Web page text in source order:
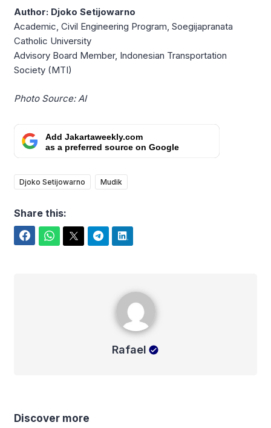
Author: Djoko Setijowarno
Academic, Civil Engineering Program, Soegijapranata
Catholic University
Advisory Board Member, Indonesian Transportation
Society (MTI)
Photo Source: AI
Add Jakartaweekly.com
as a preferred source on Google
Djoko Setijowarno Mudik
Share this:
Rafael
Discover more